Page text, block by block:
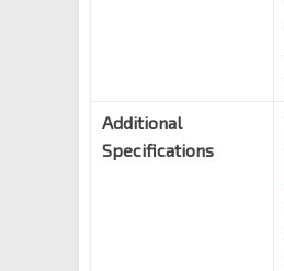
Additional
Specifications